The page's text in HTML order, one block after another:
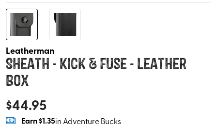
Leatherman
Sheath - Kick & Fuse - Leather
Box
$44.95
Earn$1.35in Adventure Bucks